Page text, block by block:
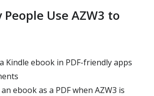
People Use AZW3 to
Kindle ebook in PDF-friendly apps
ebook as a PDF when AZW3 is